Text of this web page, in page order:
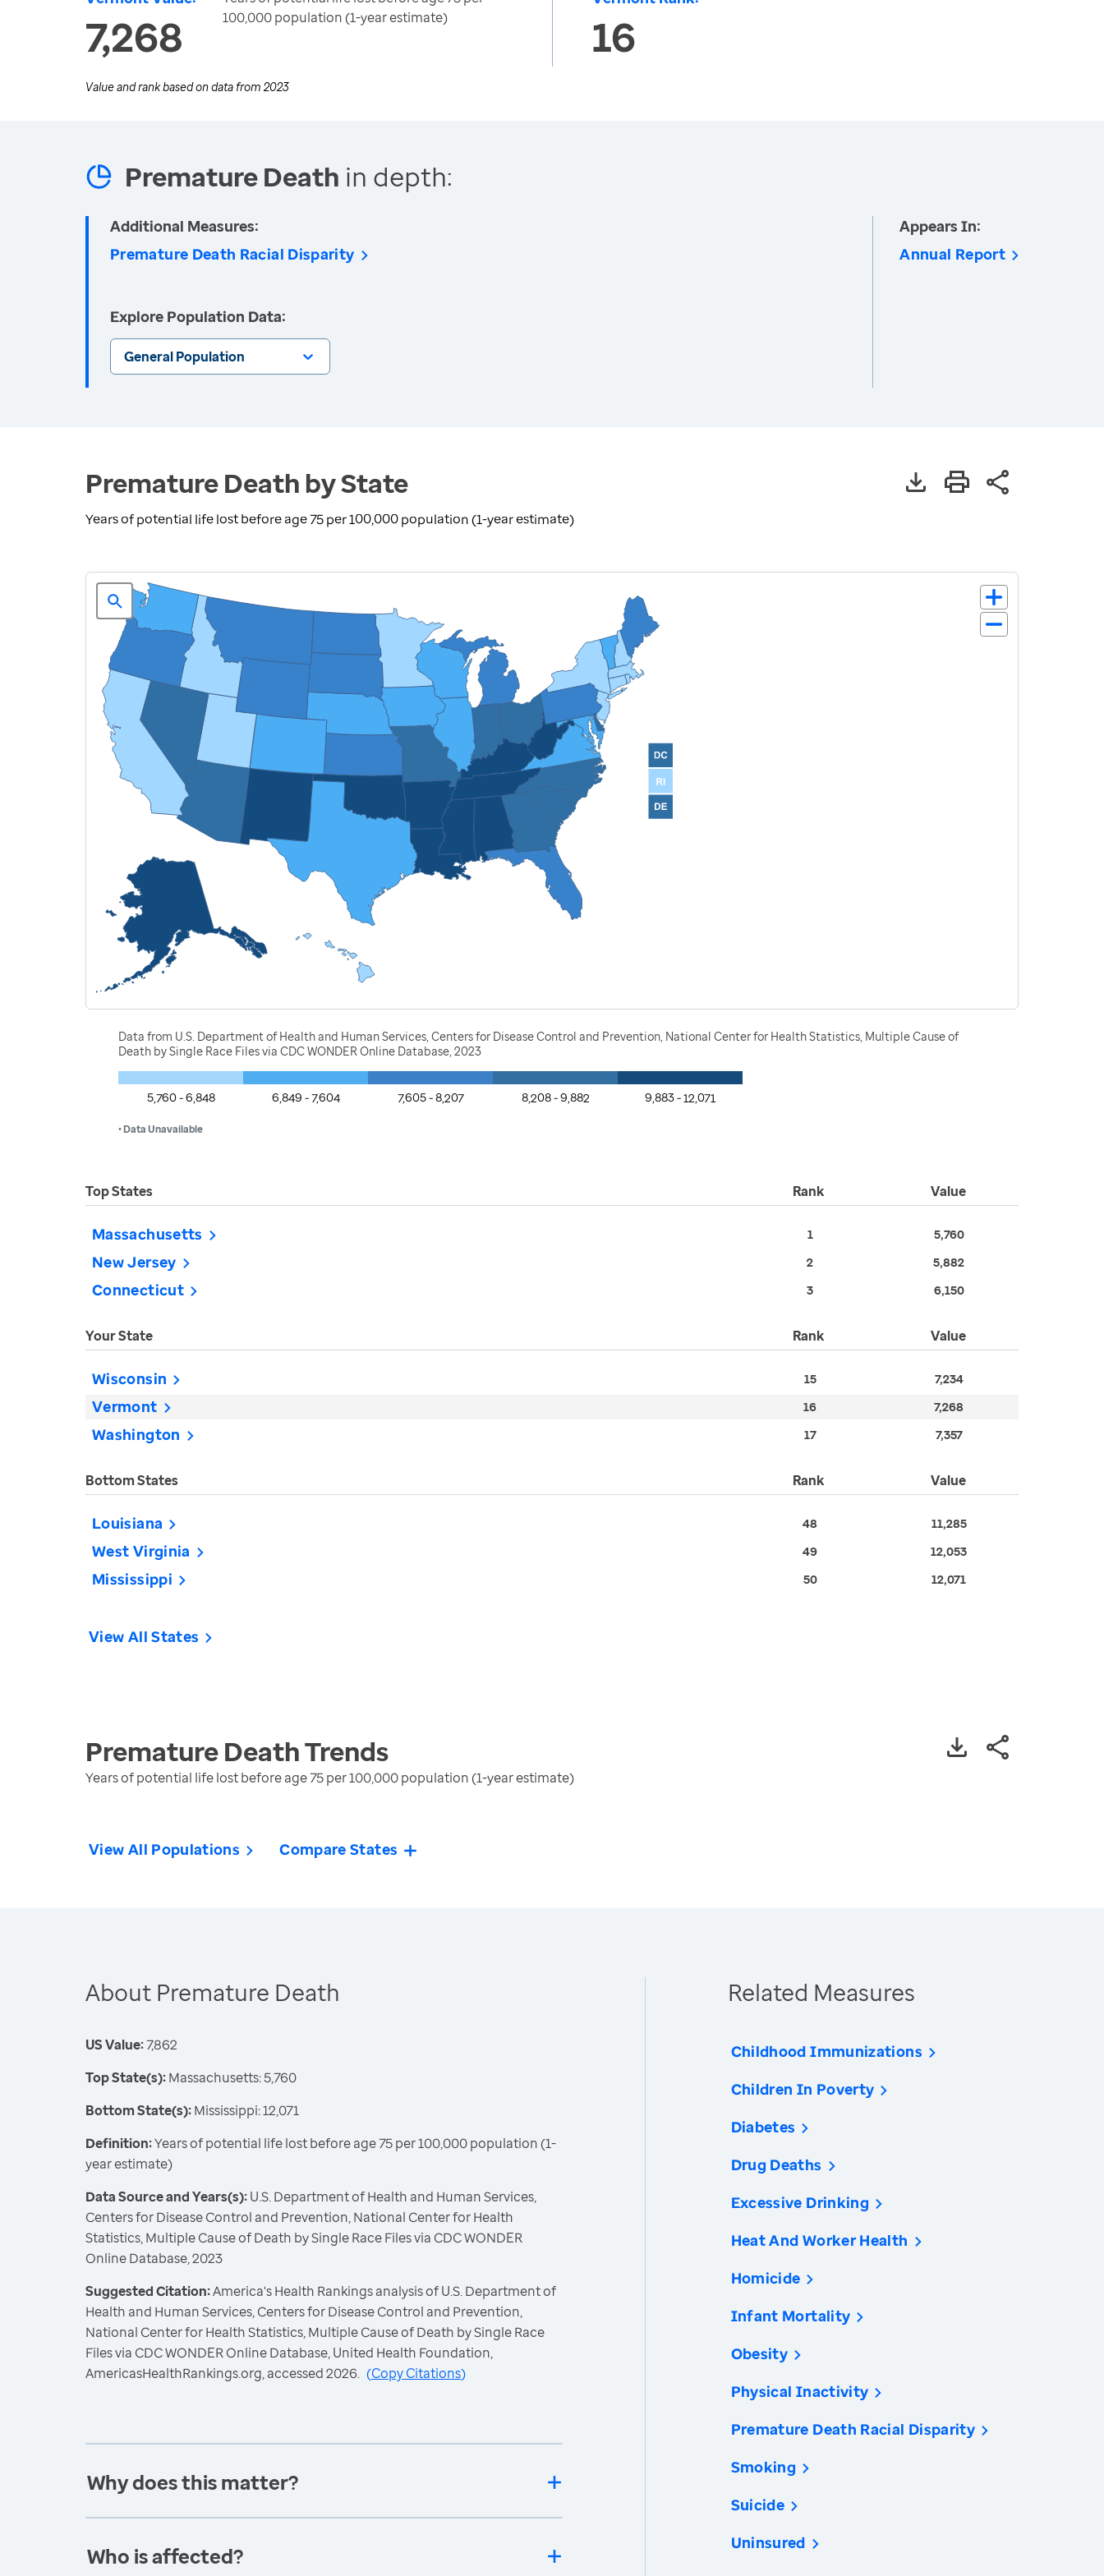
7,268
100,000 population (1-year estimate)
16
Value and rank based on data from 2023
Premature Death in depth:
Additional Measures:
Premature Death Racial Disparity
Explore Population Data:
General Population
Appears In:
Annual Report
Premature Death by State
Years of potential life lost before age 75 per 100,000 population (1-year estimate)
Data from U.S. Department of Health and Human Services, Centers for Disease Control and Prevention, National Center for Health Statistics, Multiple Cause of
Death by Single Race Files via CDC WONDER Online Database, 2023
5,760 - 6,848 6,849 - 7,604 7,605 - 8,207 8,208 - 9,882 9,883 - 12,071
• Data Unavailable
Top States Rank Value
Massachusetts 1 5,760
New Jersey 2 5,882
Connecticut 3 6,150
Your State Rank Value
Wisconsin 15 7,234
Vermont 16 7,268
Washington 17 7,357
Bottom States Rank Value
Louisiana 48 11,285
West Virginia 49 12,053
Mississippi 50 12,071
View All States
Premature DeathTrends
Years of potential life lost before age 75 per 100,000 population (1-year estimate)
View All Populations Compare States
About Premature Death
US Value:7,862
Top State(s):Massachusetts: 5,760
Bottom State(s):Mississippi: 12,071
Definition:Years of potential life lost before age 75 per 100,000 population (1-
year estimate)
Data Source and Years(s):U.S. Department of Health and Human Services,
Centers for Disease Control and Prevention, National Center for Health
Statistics, Multiple Cause of Death by Single Race Files via CDC WONDER
Online Database, 2023
Suggested Citation:America's Health Rankings analysis of U.S. Department of
Health and Human Services, Centers for Disease Control and Prevention,
National Center for Health Statistics, Multiple Cause of Death by Single Race
Files via CDC WONDER Online Database, United Health Foundation,
AmericasHealthRankings.org, accessed 2026. (Copy Citations)
Why does this matter?
Who is affected?
Related Measures
Childhood Immunizations
Children In Poverty
Diabetes
Drug Deaths
Excessive Drinking
Heat And Worker Health
Homicide
Infant Mortality
Obesity
Physical Inactivity
Premature Death Racial Disparity
Smoking
Suicide
Uninsured